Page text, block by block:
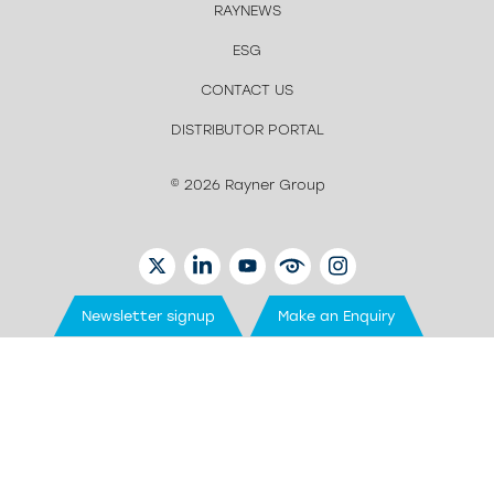
RAYNEWS
ESG
CONTACT US
DISTRIBUTOR PORTAL
© 2026 Rayner Group
TWITTERLINKEDINYOUTUBEEYETUBEINSTAGRAM
Newsletter signup Make an Enquiry